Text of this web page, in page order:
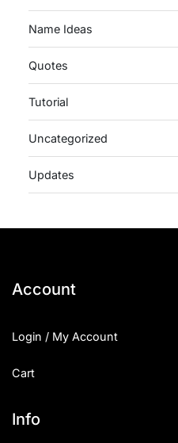
Name Ideas
Quotes
Tutorial
Uncategorized
Updates
Account
Login / My Account
Cart
Info